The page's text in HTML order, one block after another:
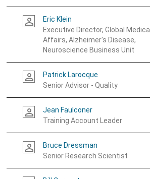
person_outline
Eric Klein
Executive Director, Global Medical
Affairs, Alzheimer's Disease,
Neuroscience Business Unit
person_outline
Patrick Larocque
Senior Advisor - Quality
person_outline
Jean Faulconer
Training Account Leader
person_outline
Bruce Dressman
Senior Research Scientist